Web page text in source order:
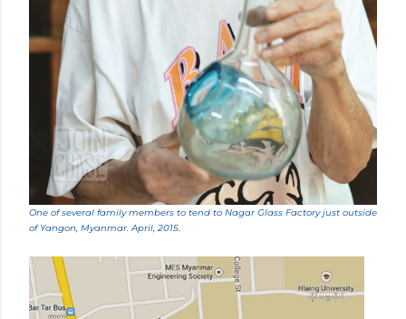
One of several family members to tend to Nagar Glass Factory just outside
of Yangon, Myanmar. April, 2015.